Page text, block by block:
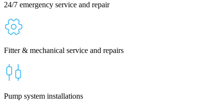
24/7 emergency service and repair
Fitter & mechanical service and repairs
Pump system installations